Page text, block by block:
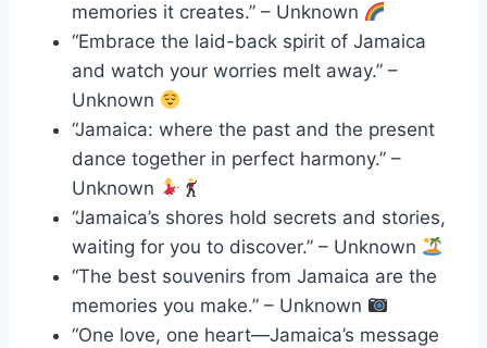
memories it creates.” – Unknown
“Embrace the laid-back spirit of Jamaica
and watch your worries melt away.” –
Unknown
“Jamaica: where the past and the present
dance together in perfect harmony.” –
Unknown
“Jamaica’s shores hold secrets and stories,
waiting for you to discover.” – Unknown
“The best souvenirs from Jamaica are the
memories you make.” – Unknown
“One love, one heart—Jamaica’s message